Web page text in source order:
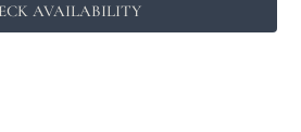
AVAILABILITY